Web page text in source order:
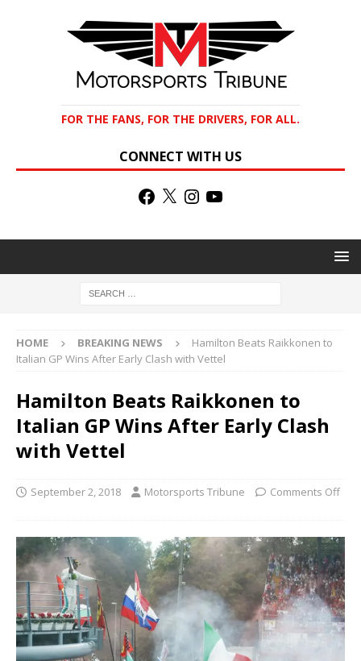
FOR THE FANS, FOR THE DRIVERS, FOR ALL.
CONNECT WITH US
HOME BREAKING NEWS
Hamilton Beats Raikkonen to
Italian GP Wins After Early Clash with Vettel
Hamilton Beats Raikkonen to
Italian GP Wins After Early Clash
with Vettel
September 2, 2018 Motorsports Tribune Comments Off